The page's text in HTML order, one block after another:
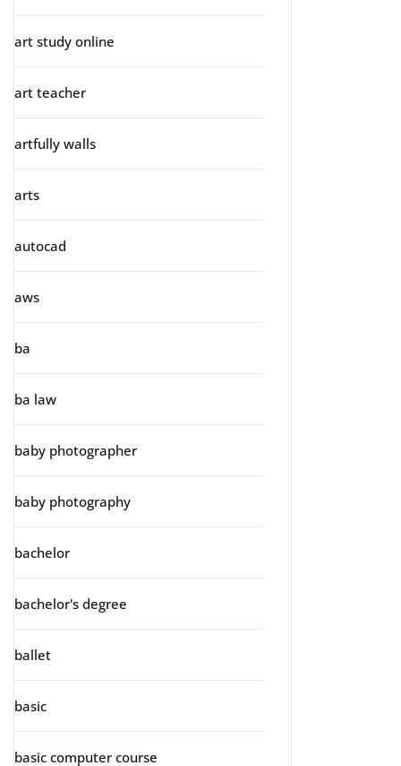
art study online
art teacher
artfully walls
arts
autocad
aws
ba
ba law
baby photographer
baby photography
bachelor
bachelor's degree
ballet
basic
basic computer course